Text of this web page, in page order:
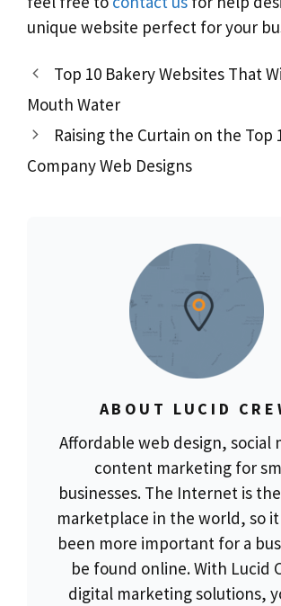
unique website perfect for your
Top 10 Bakery Websites That
Mouth Water
Raising the Curtain on the Top
Company Web Designs
ABOUT LUCID
Affordable web design, social
content marketing for
businesses. The Internet is
marketplace in the world, so
been more important for a
be found online. With Lucid
digital marketing solutions,